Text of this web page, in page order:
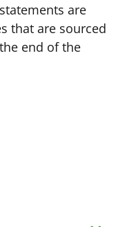
are
that are sourced
end of the